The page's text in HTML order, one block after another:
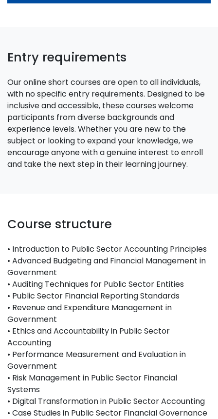
Entry requirements
Our online short courses are open to all individuals,
with no specific entry requirements. Designed to be
inclusive and accessible, these courses welcome
participants from diverse backgrounds and
experience levels. Whether you are new to the
subject or looking to expand your knowledge, we
encourage anyone with a genuine interest to enroll
and take the next step in their learning journey.
Course structure
• Introduction to Public Sector Accounting Principles
• Advanced Budgeting and Financial Management in
Government
• Auditing Techniques for Public Sector Entities
• Public Sector Financial Reporting Standards
• Revenue and Expenditure Management in
Government
• Ethics and Accountability in Public Sector
Accounting
• Performance Measurement and Evaluation in
Government
• Risk Management in Public Sector Financial
Systems
• Digital Transformation in Public Sector Accounting
• Case Studies in Public Sector Financial Governance